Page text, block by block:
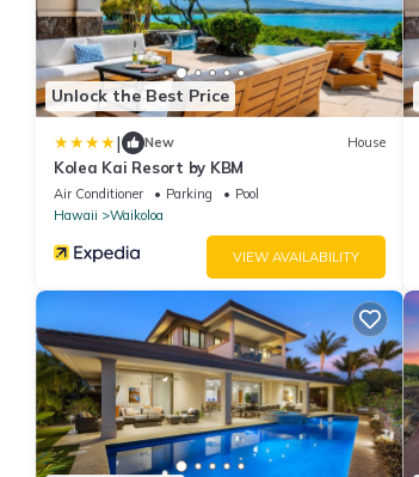
Unlock the Best Price
| New House
Kolea Kai Resort by KBM
Air Conditioner Parking
Pool
Hawaii
Waikoloa
VIEW AVAILABILITY